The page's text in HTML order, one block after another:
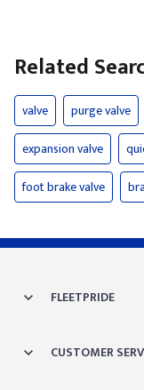
Related
valve purge valve
expansion valve
foot brake valve
FLEETPRIDE
CUSTOMER